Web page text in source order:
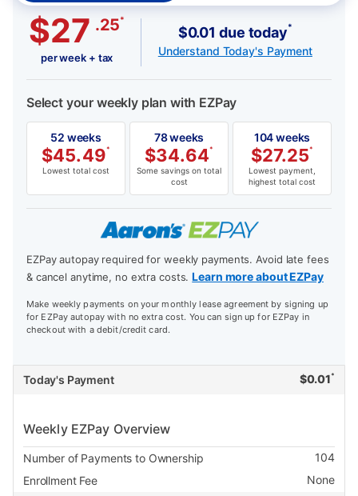
$27 .25*
per week + tax
$0.01 due today*
Understand Today's Payment
Select your weekly plan with EZPay
52 weeks
$45.49*
Lowest total cost
78 weeks
$34.64*
Some savings on total
cost
104 weeks
$27.25*
Lowest payment,
highest total cost
EZPay autopay required for weekly payments. Avoid late fees
& cancel anytime, no extra costs.Learn more about EZPay
Make weekly payments on your monthly lease agreement by signing up
for EZPay autopay with no extra cost. You can sign up for EZPay in
checkout with a debit/credit card.
Today's Payment $0.01 *
Weekly EZPay Overview
Number of Payments to Ownership
104
Enrollment Fee
None